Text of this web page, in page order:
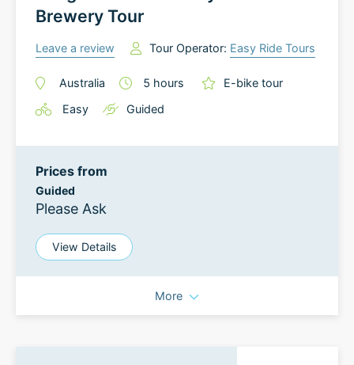
Brewery Tour
Leave a review Tour Operator: Easy Ride Tours
Australia 5 hours
E-bike tour
Easy
Guided
Prices from
Guided
Please Ask
View Details
More